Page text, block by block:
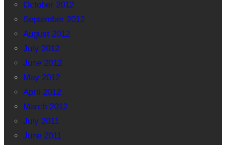
October 2012
September 2012
August 2012
July 2012
June 2012
May 2012
April 2012
March 2012
July 2011
June 2011